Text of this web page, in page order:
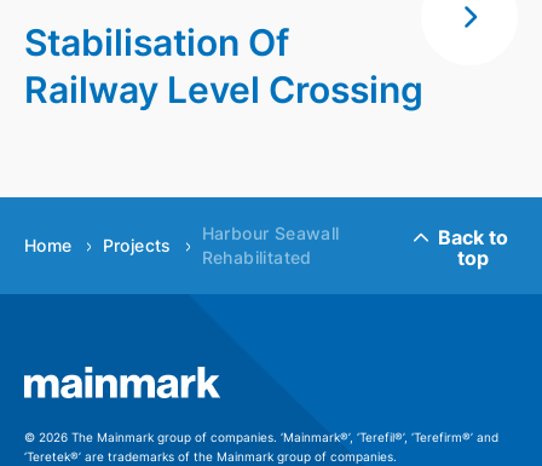
Stabilisation Of
Railway Level Crossing
Home Projects
Harbour Seawall
Rehabilitated
Back to
top
© 2026 The Mainmark group of companies. ‘Mainmark®’, ‘Terefil®’, ‘Terefirm®’ and
‘Teretek®’ are trademarks of the Mainmark group of companies.